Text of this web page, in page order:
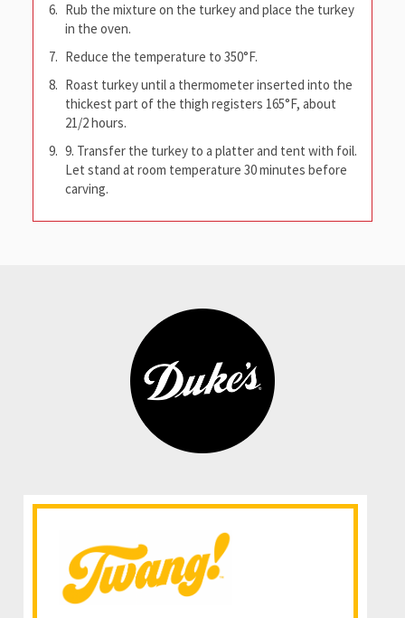
Rub the mixture on the turkey and place the turkey
in the oven.
Reduce the temperature to 350°F.
Roast turkey until a thermometer inserted into the
thickest part of the thigh registers 165°F, about
21/2 hours.
9. Transfer the turkey to a platter and tent with foil.
Let stand at room temperature 30 minutes before
carving.